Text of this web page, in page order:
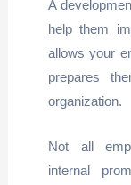
A
help them
allows your
prepares
organization.
Not all
internal